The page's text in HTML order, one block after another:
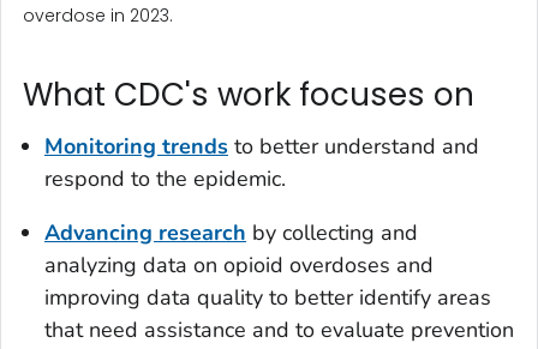
overdose in 2023.
What CDC's work focuses on
Monitoring trends to better understand and
respond to the epidemic.
Advancing research by collecting and
analyzing data on opioid overdoses and
improving data quality to better identify areas
that need assistance and to evaluate prevention